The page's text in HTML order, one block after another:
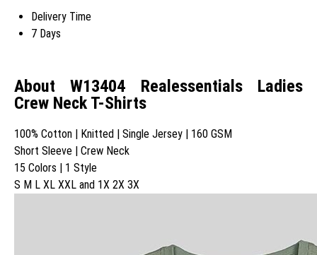
Delivery Time
7 Days
About W13404 Realessentials Ladies
Crew Neck T-Shirts
100% Cotton | Knitted | Single Jersey | 160 GSM
Short Sleeve | Crew Neck
15 Colors | 1 Style
S M L XL XXL and 1X 2X 3X